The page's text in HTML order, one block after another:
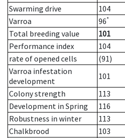
Swarming drive
104
Varroa
96*
Total breeding value
101
Performance index
104
rate of opened cells
(91)
Varroa infestation
development
101
Colony strength
113
Development in Spring
116
Robustness in winter
113
Chalkbrood
103